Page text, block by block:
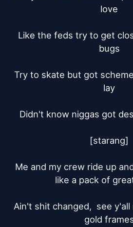
love
Like the feds try to get
bugs
Try to skate but got
lay
Didn't know niggas got
[starang]
Me and my crew ride up
like a pack of
Ain't shit changed,  see
gold